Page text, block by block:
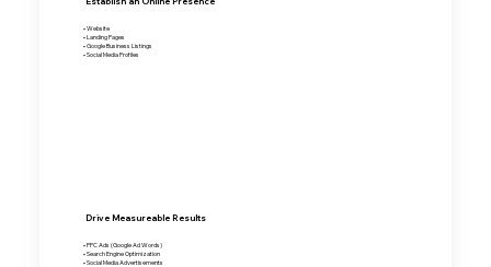
• Website
• Landing Pages
• Google Business Listings
• Social Media Profiles
Drive Measureable Results
• PPC Ads (Google Ad Words)
• Search Engine Optimization
• Social Media Advertisements